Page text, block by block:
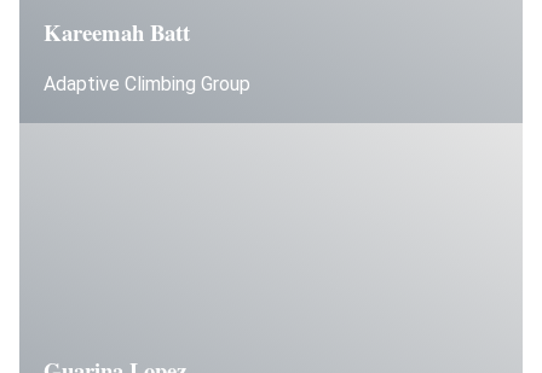
Kareemah Batt
Adaptive Climbing Group